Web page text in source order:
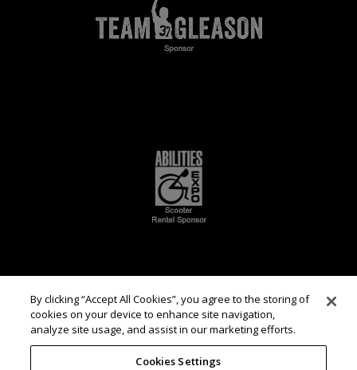
By clicking “Accept All Cookies”, you agree to the storing of
cookies on your device to enhance site navigation,
analyze site usage, and assist in our marketing efforts.
Cookies Settings